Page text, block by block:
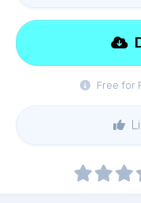
Free for